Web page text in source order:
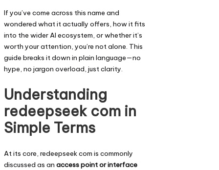
If you’ve come across this name and
wondered what it actually offers, how it fits
into the wider AI ecosystem, or whether it’s
worth your attention, you’re not alone. This
guide breaks it down in plain language—no
hype, no jargon overload, just clarity.
Understanding
redeepseek com in
Simple Terms
At its core, redeepseek com is commonly
discussed as an access point or interface